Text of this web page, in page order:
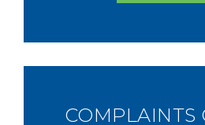
COMPLAINTS